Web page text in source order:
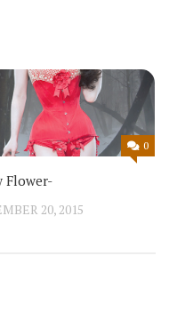
0
Flower-
20, 2015